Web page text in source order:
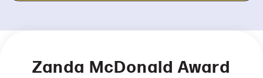
Zanda McDonald Award